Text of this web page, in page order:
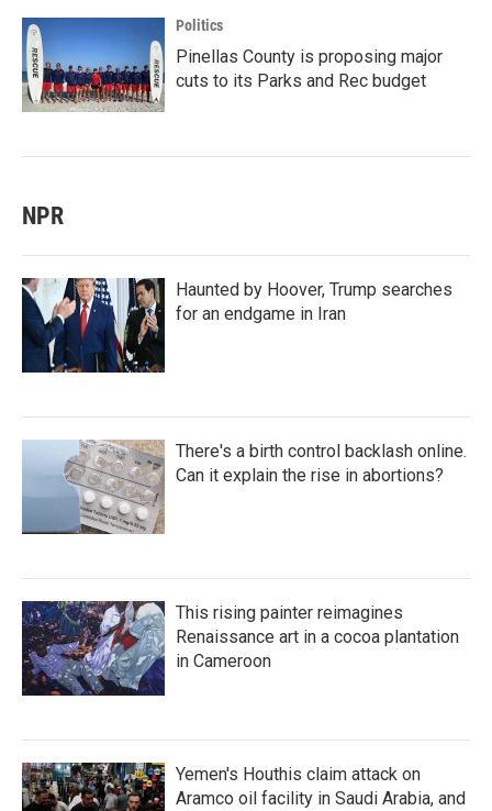
Politics
Pinellas County is proposing major
cuts to its Parks and Rec budget
NPR
Haunted by Hoover, Trump searches
for an endgame in Iran
There's a birth control backlash online.
Can it explain the rise in abortions?
This rising painter reimagines
Renaissance art in a cocoa plantation
in Cameroon
Yemen's Houthis claim attack on
Aramco oil facility in Saudi Arabia, and